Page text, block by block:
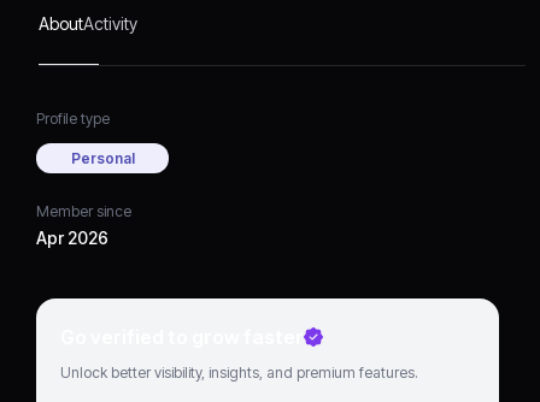
AboutActivity
Profile type
Personal
Member since
Apr 2026
Go verified to grow faster
Unlock better visibility, insights, and premium features.